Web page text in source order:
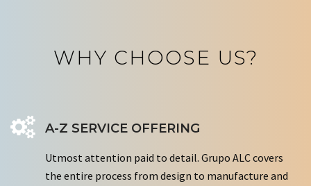
WHY CHOOSE US?
A-Z SERVICE OFFERING
Utmost attention paid to detail. Grupo ALC covers
the entire process from design to manufacture and